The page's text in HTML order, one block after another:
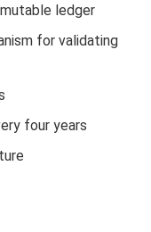
ledger
for validating
four years